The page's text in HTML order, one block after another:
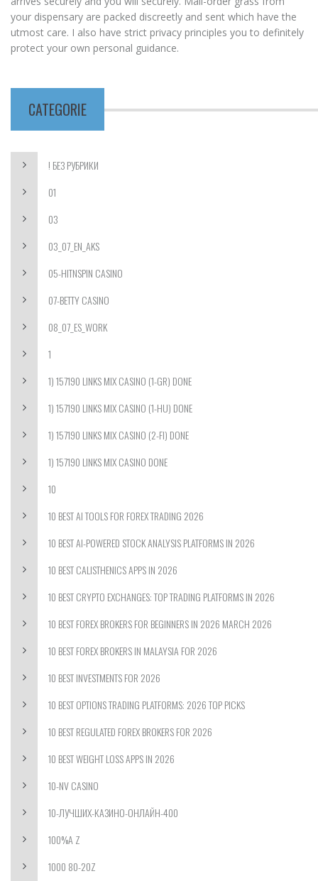
your dispensary are packed discreetly and sent which have the
utmost care. I also have strict privacy principles you to definitely
protect your own personal guidance.
CATEGORIE
! БЕЗ РУБРИКИ
01
03
03_07_EN_AKS
05-HITNSPIN CASINO
07-BETTY CASINO
08_07_ES_WORK
1
1) 157190 LINKS MIX CASINO (1-GR) DONE
1) 157190 LINKS MIX CASINO (1-HU) DONE
1) 157190 LINKS MIX CASINO (2-FI) DONE
1) 157190 LINKS MIX CASINO DONE
10
10 BEST AI TOOLS FOR FOREX TRADING 2026
10 BEST AI-POWERED STOCK ANALYSIS PLATFORMS IN 2026
10 BEST CALISTHENICS APPS IN 2026
10 BEST CRYPTO EXCHANGES: TOP TRADING PLATFORMS IN 2026
10 BEST FOREX BROKERS FOR BEGINNERS IN 2026 MARCH 2026
10 BEST FOREX BROKERS IN MALAYSIA FOR 2026
10 BEST INVESTMENTS FOR 2026
10 BEST OPTIONS TRADING PLATFORMS: 2026 TOP PICKS
10 BEST REGULATED FOREX BROKERS FOR 2026
10 BEST WEIGHT LOSS APPS IN 2026
10-NV CASINO
10-ЛУЧШИХ-КАЗИНО-ОНЛАЙН-400
100%A Z
1000 80-20Z